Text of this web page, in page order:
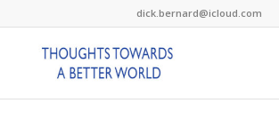
dick.bernard@icloud.com